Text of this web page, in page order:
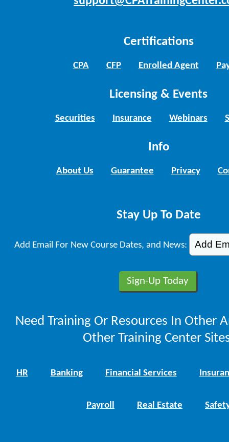
Certifications
CPA CFP Enrolled Agent
Licensing & Events
Securities Insurance Webinars
Info
About Us Guarantee Privacy
Stay Up To Date
Add Email For New Course Dates, and News:
Need Training Or Resources In Other
Other Training Center
HR Banking Financial Services
Payroll Real Estate